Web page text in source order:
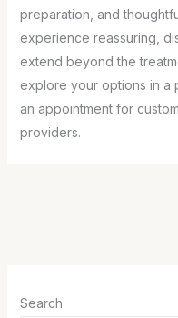
preparation, and
experience reassuring,
extend beyond the
explore your options in a
an appointment for
providers.
Search